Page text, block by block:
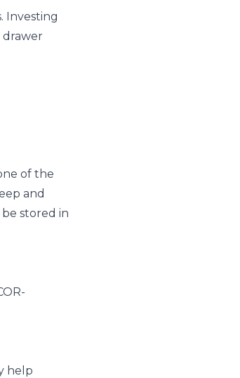
Investing
drawer
of the
and
stored in
help